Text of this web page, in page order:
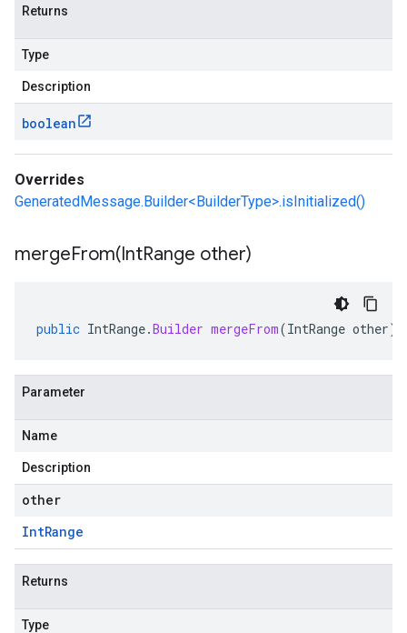
Returns
Type
Description
boolean
Overrides
GeneratedMessage.Builder<BuilderType>.isInitialized()
mergeFrom(IntRange other)
public IntRange.Builder mergeFrom(IntRange other)
Parameter
Name
Description
other
IntRange
Returns
Type